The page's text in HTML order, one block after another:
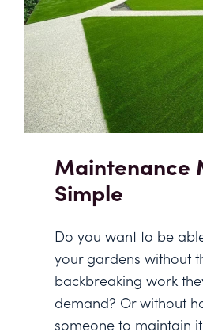
Maintenance
Simple
Do you want to be
your gardens without
backbreaking work
demand? Or without
someone to maintain